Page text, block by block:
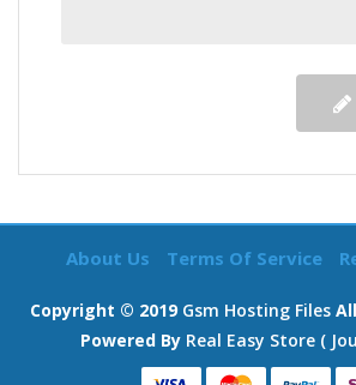
About Us Terms Of Service
Copyright © 2019 Gsm Hosting FilesAll
Powered By Real Easy Store (